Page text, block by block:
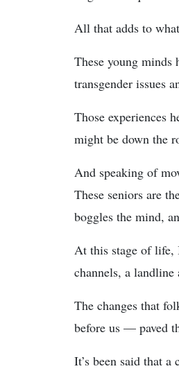
All that adds to
These young minds
transgender issues
Those experiences
might be down the
And speaking of
These seniors are
boggles the mind,
At this stage of
channels, a landline
The changes that
before us — paved
It’s been said that a